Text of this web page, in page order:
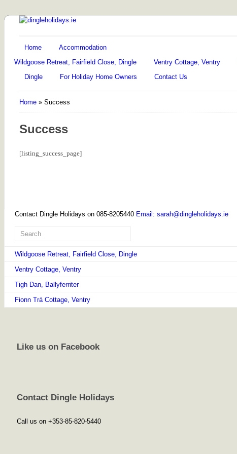
Home
Accommodation
Wildgoose Retreat, Fairfield Close, Dingle
Ventry Cottage, Ventry
Dingle
For Holiday Home Owners Contact Us
Home » Success
Success
[listing_success_page]
Contact Dingle Holidays on 085-8205440 Email: sarah@dingleholidays.ie
Wildgoose Retreat, Fairfield Close, Dingle
Ventry Cottage, Ventry
Tigh Dan, Ballyferriter
Fionn Trá Cottage, Ventry
Like us on Facebook
Contact Dingle Holidays
Call us on +353-85-820-5440